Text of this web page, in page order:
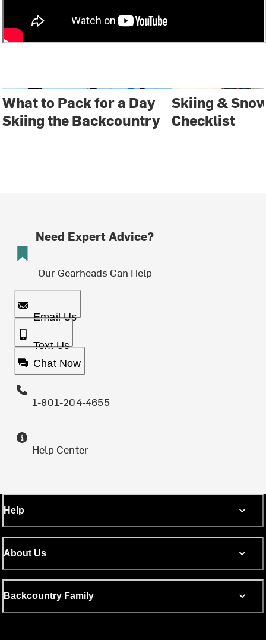
What to Pack for a Day
Skiing the Backcountry
Skiing &
Checklist
Need Expert Advice?
Our Gearheads Can Help
Email Us
Text Us
Chat Now
1-801-204-4655
Help Center
Help
About Us
Backcountry Family